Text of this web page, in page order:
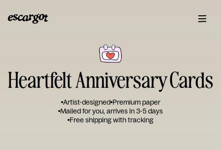
Heartfelt Anniversary Cards
Artist-designed Premium paper
Mailed for you, arrives in 3-5 days
Free shipping with tracking